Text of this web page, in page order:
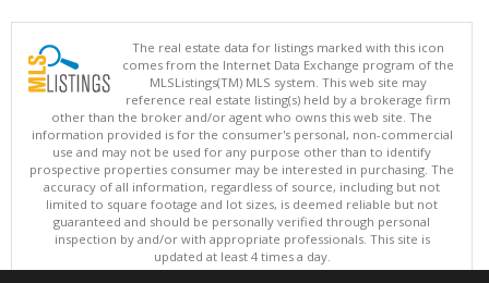
The real estate data for listings marked with this icon
comes from the Internet Data Exchange program of the
MLSListings(TM) MLS system. This web site may
reference real estate listing(s) held by a brokerage firm
other than the broker and/or agent who owns this web site. The
information provided is for the consumer's personal, non-commercial
use and may not be used for any purpose other than to identify
prospective properties consumer may be interested in purchasing. The
accuracy of all information, regardless of source, including but not
limited to square footage and lot sizes, is deemed reliable but not
guaranteed and should be personally verified through personal
inspection by and/or with appropriate professionals. This site is
updated at least 4 times a day.
Copyright © MLSListings Inc. 2026. All rights reserved